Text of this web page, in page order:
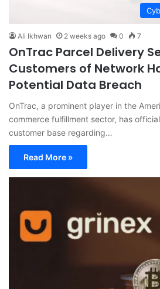
Ali Ikhwan 2 weeks ago 0 7
OnTrac Parcel Delivery
Customers of Network
Potential Data Breach
OnTrac, a prominent player in the
commerce fulfillment sector, has
customer base regarding…
Read More »